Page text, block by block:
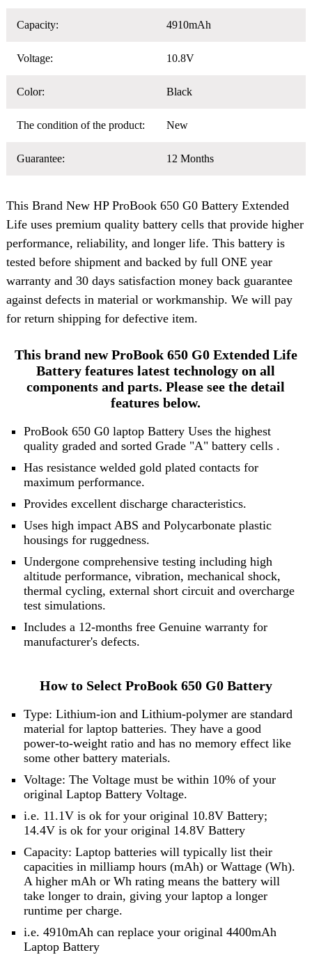
Capacity: 4910mAh
Voltage: 10.8V
Color: Black
The condition of the product: New
Guarantee: 12 Months
This Brand New HP ProBook 650 G0 BatteryExtended
Life uses premium quality battery cells that provide higher
performance, reliability, and longer life. This battery is
tested before shipment and backed by full ONE year
warranty and 30 days satisfaction money back guarantee
against defects in material or workmanship. We will pay
for return shipping for defective item.
This brand new ProBook 650 G0 Extended Life
Battery features latest technology on all
components and parts. Please see the detail
features below.
ProBook 650 G0 laptop Battery Uses the highest
quality graded and sorted Grade "A" battery cells .
Has resistance welded gold plated contacts for
maximum performance.
Provides excellent discharge characteristics.
Uses high impact ABS and Polycarbonate plastic
housings for ruggedness.
Undergone comprehensive testing including high
altitude performance, vibration, mechanical shock,
thermal cycling, external short circuit and overcharge
test simulations.
Includes a 12-months free Genuine warranty for
manufacturer's defects.
How to Select ProBook 650 G0 Battery
Type: Lithium-ion and Lithium-polymer are standard
material for laptop batteries. They have a good
power-to-weight ratio and has no memory effect like
some other battery materials.
Voltage: The Voltage must be within 10% of your
original Laptop Battery Voltage.
i.e. 11.1V is ok for your original 10.8V Battery;
14.4V is ok for your original 14.8V Battery
Capacity: Laptop batteries will typically list their
capacities in milliamp hours (mAh) or Wattage (Wh).
A higher mAh or Wh rating means the battery will
take longer to drain, giving your laptop a longer
runtime per charge.
i.e. 4910mAh can replace your original 4400mAh
Laptop Battery